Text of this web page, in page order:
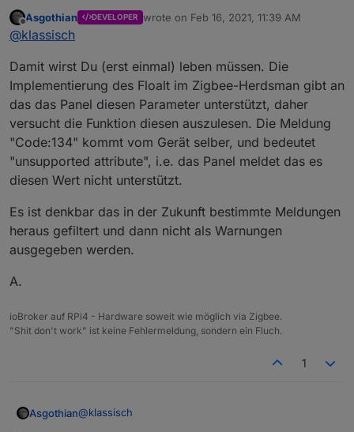
eine Warnmeldung
Objektliste
Offline
Asgothian DEVELOPER wrote on Feb 16, 2021, 11:39 AM
last edited by
@klassisch
Damit wirst Du (erst einmal) leben müssen. Die
Implementierung des Floalt im Zigbee-Herdsman gibt an
das das Panel diesen Parameter unterstützt, daher
versucht die Funktion diesen auszulesen. Die Meldung
"Code:134" kommt vom Gerät selber, und bedeutet
"unsupported attribute", i.e. das Panel meldet das es
diesen Wert nicht unterstützt.
Es ist denkbar das in der Zukunft bestimmte Meldungen
heraus gefiltert und dann nicht als Warnungen
ausgegeben werden.
A.
ioBroker auf RPi4 - Hardware soweit wie möglich via Zigbee.
"Shit don't work" ist keine Fehlermeldung, sondern ein Fluch.
1
Asgothian@klassisch